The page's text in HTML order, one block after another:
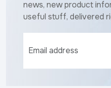
news, new product
useful stuff, delivered